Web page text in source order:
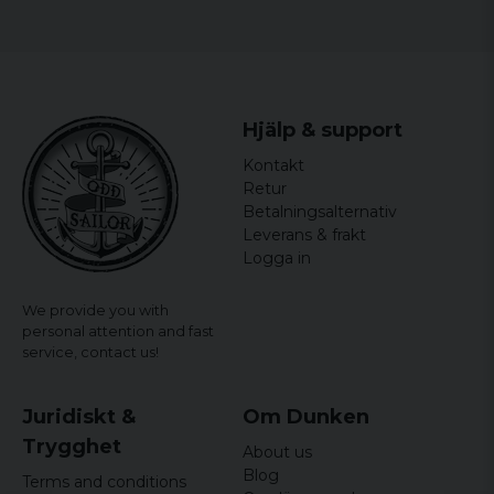
We provide you with
personal attention and fast
service, contact us!
Hjälp & support
Kontakt
Retur
Betalningsalternativ
Leverans & frakt
Logga in
Juridiskt &
Trygghet
Terms and conditions
Om Dunken
About us
Blog